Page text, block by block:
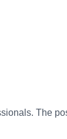
The